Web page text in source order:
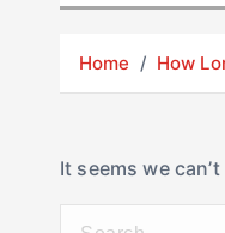
Home How
It seems we